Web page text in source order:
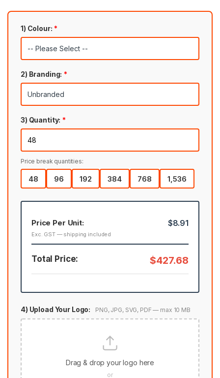
1) Colour: *
2) Branding: *
3) Quantity: *
Price break quantities:
48 96 192 384 768 1,536
Price Per Unit:
Exc. GST — shipping included
$8.91
Total Price: $427.68
4) Upload Your Logo: PNG, JPG, SVG, PDF — max 10 MB
Drag & drop your logo here
or